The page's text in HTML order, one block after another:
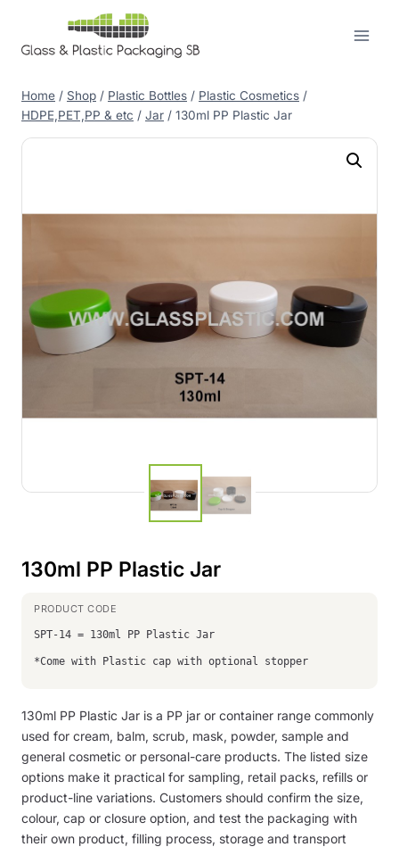
content
Home / Shop / Plastic Bottles / Plastic Cosmetics /
HDPE,PET,PP & etc / Jar / 130ml PP Plastic Jar
130ml PP Plastic Jar
SPT-14 = 130ml PP Plastic Jar
*Come with Plastic cap with optional stopper
130ml PP Plastic Jar is a PP jar or container range commonly
used for cream, balm, scrub, mask, powder, sample and
general cosmetic or personal-care products. The listed size
options make it practical for sampling, retail packs, refills or
product-line variations. Customers should confirm the size,
colour, cap or closure option, and test the packaging with
their own product, filling process, storage and transport